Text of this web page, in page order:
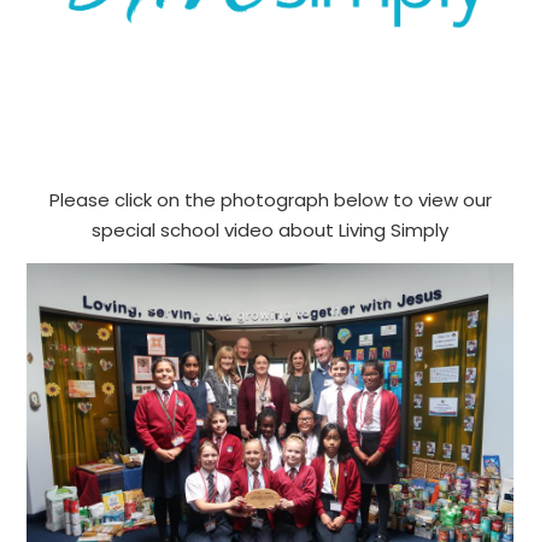
Please click on the photograph below to view our
special school video about Living Simply